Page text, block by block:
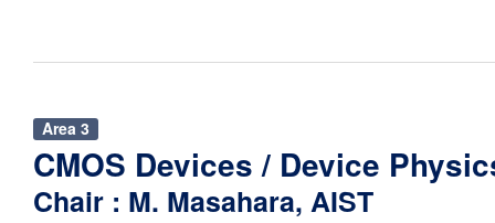
Area 3
CMOS Devices / Device
Chair : M. Masahara, AIST